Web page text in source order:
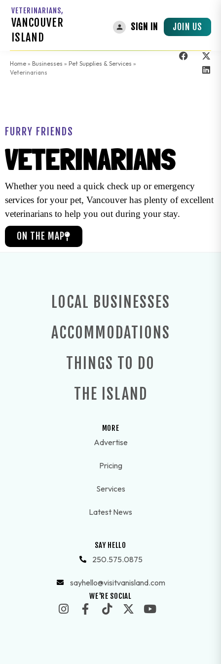
VETERINARIANS,
VANCOUVER
ISLAND
SIGN IN JOIN US
Home » Businesses » Pet Supplies & Services »
Veterinarians
FURRY FRIENDS
VETERINARIANS
Whether you need a quick check up or emergency
services for your pet, Vancouver has plenty of excellent
veterinarians to help you out during your stay.
ON THE MAP
LOCAL BUSINESSES
ACCOMMODATIONS
THINGS TO DO
THE ISLAND
MORE
Advertise
Pricing
Services
Latest News
SAY HELLO
250.575.0875
sayhello@visitvanisland.com
WE'RE SOCIAL